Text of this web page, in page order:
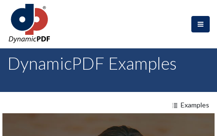
DynamicPDF Examples
Examples